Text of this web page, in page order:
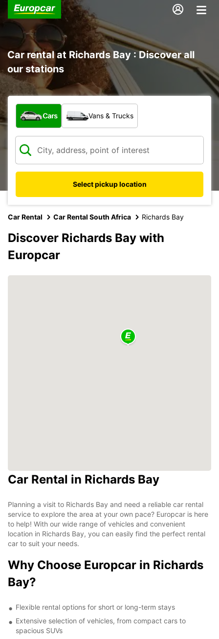
Car rental at Richards Bay : Discover all
our stations
What type of vehicle?
Cars Vans & Trucks
Select pickup location
Car Rental Car Rental South Africa Richards Bay
Discover Richards Bay with
Europcar
Car Rental in Richards Bay
Planning a visit to Richards Bay and need a reliable car rental
service to explore the area at your own pace? Europcar is here
to help! With our wide range of vehicles and convenient
location in Richards Bay, you can easily find the perfect rental
car to suit your needs.
Why Choose Europcar in Richards
Bay?
Flexible rental options for short or long-term stays
Extensive selection of vehicles, from compact cars to
spacious SUVs